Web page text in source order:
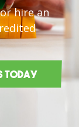
hire an
today